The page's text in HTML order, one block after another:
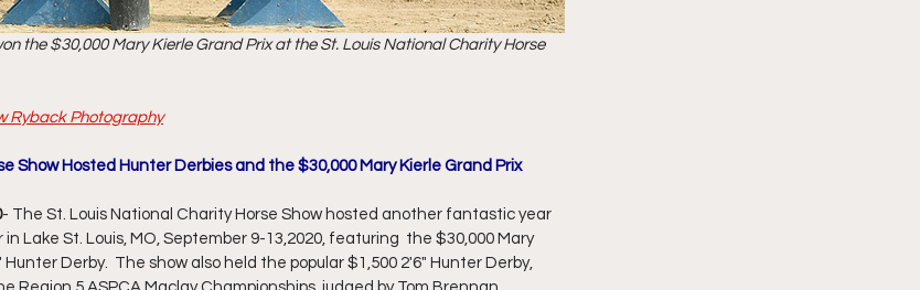
the $30,000 Mary Kierle Grand Prix at the St. Louis National Charity Horse
Ryback Photography
Show Hosted Hunter Derbies and the $30,000 Mary Kierle Grand Prix
- The St. Louis National Charity Horse Show hosted another fantastic year
Lake St. Louis, MO, September 9-13,2020, featuring  the $30,000 Mary
Derby.  The show also held the popular $1,500 2'6" Hunter Derby,